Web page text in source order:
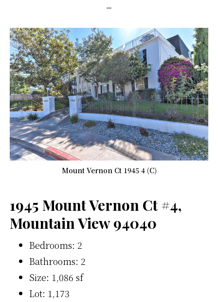
Mount Vernon Ct 1945 4 (C)
1945 Mount Vernon Ct #4,
Mountain View 94040
Bedrooms: 2
Bathrooms: 2
Size: 1,086 sf
Lot: 1,173